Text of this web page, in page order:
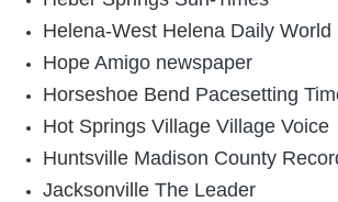
Helena-West Helena Daily World
Hope Amigo newspaper
Horseshoe Bend Pacesetting
Hot Springs Village Village Voice
Huntsville Madison County
Jacksonville The Leader